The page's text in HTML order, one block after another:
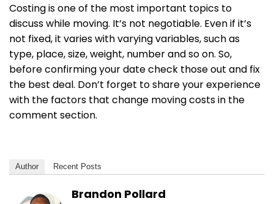
Costing is one of the most important topics to
discuss while moving. It’s not negotiable. Even if it’s
not fixed, it varies with varying variables, such as
type, place, size, weight, number and so on. So,
before confirming your date check those out and fix
the best deal. Don’t forget to share your experience
with the factors that change moving costs in the
comment section.
Author Recent Posts
Brandon Pollard